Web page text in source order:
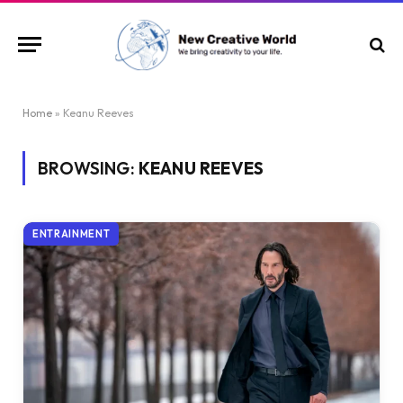
Home » Keanu Reeves
BROWSING: KEANU REEVES
ENTRAINMENT